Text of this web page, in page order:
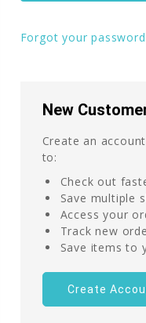
Forgot your
New
Create an
to:
Check out
Save multiple
Access your
Track new
Save items to
Create